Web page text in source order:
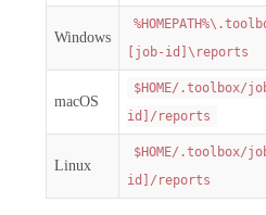
Windows
[job-id]\reports
macOS
$HOME/.toolbox/
id]/reports
Linux
$HOME/.toolbox/
id]/reports